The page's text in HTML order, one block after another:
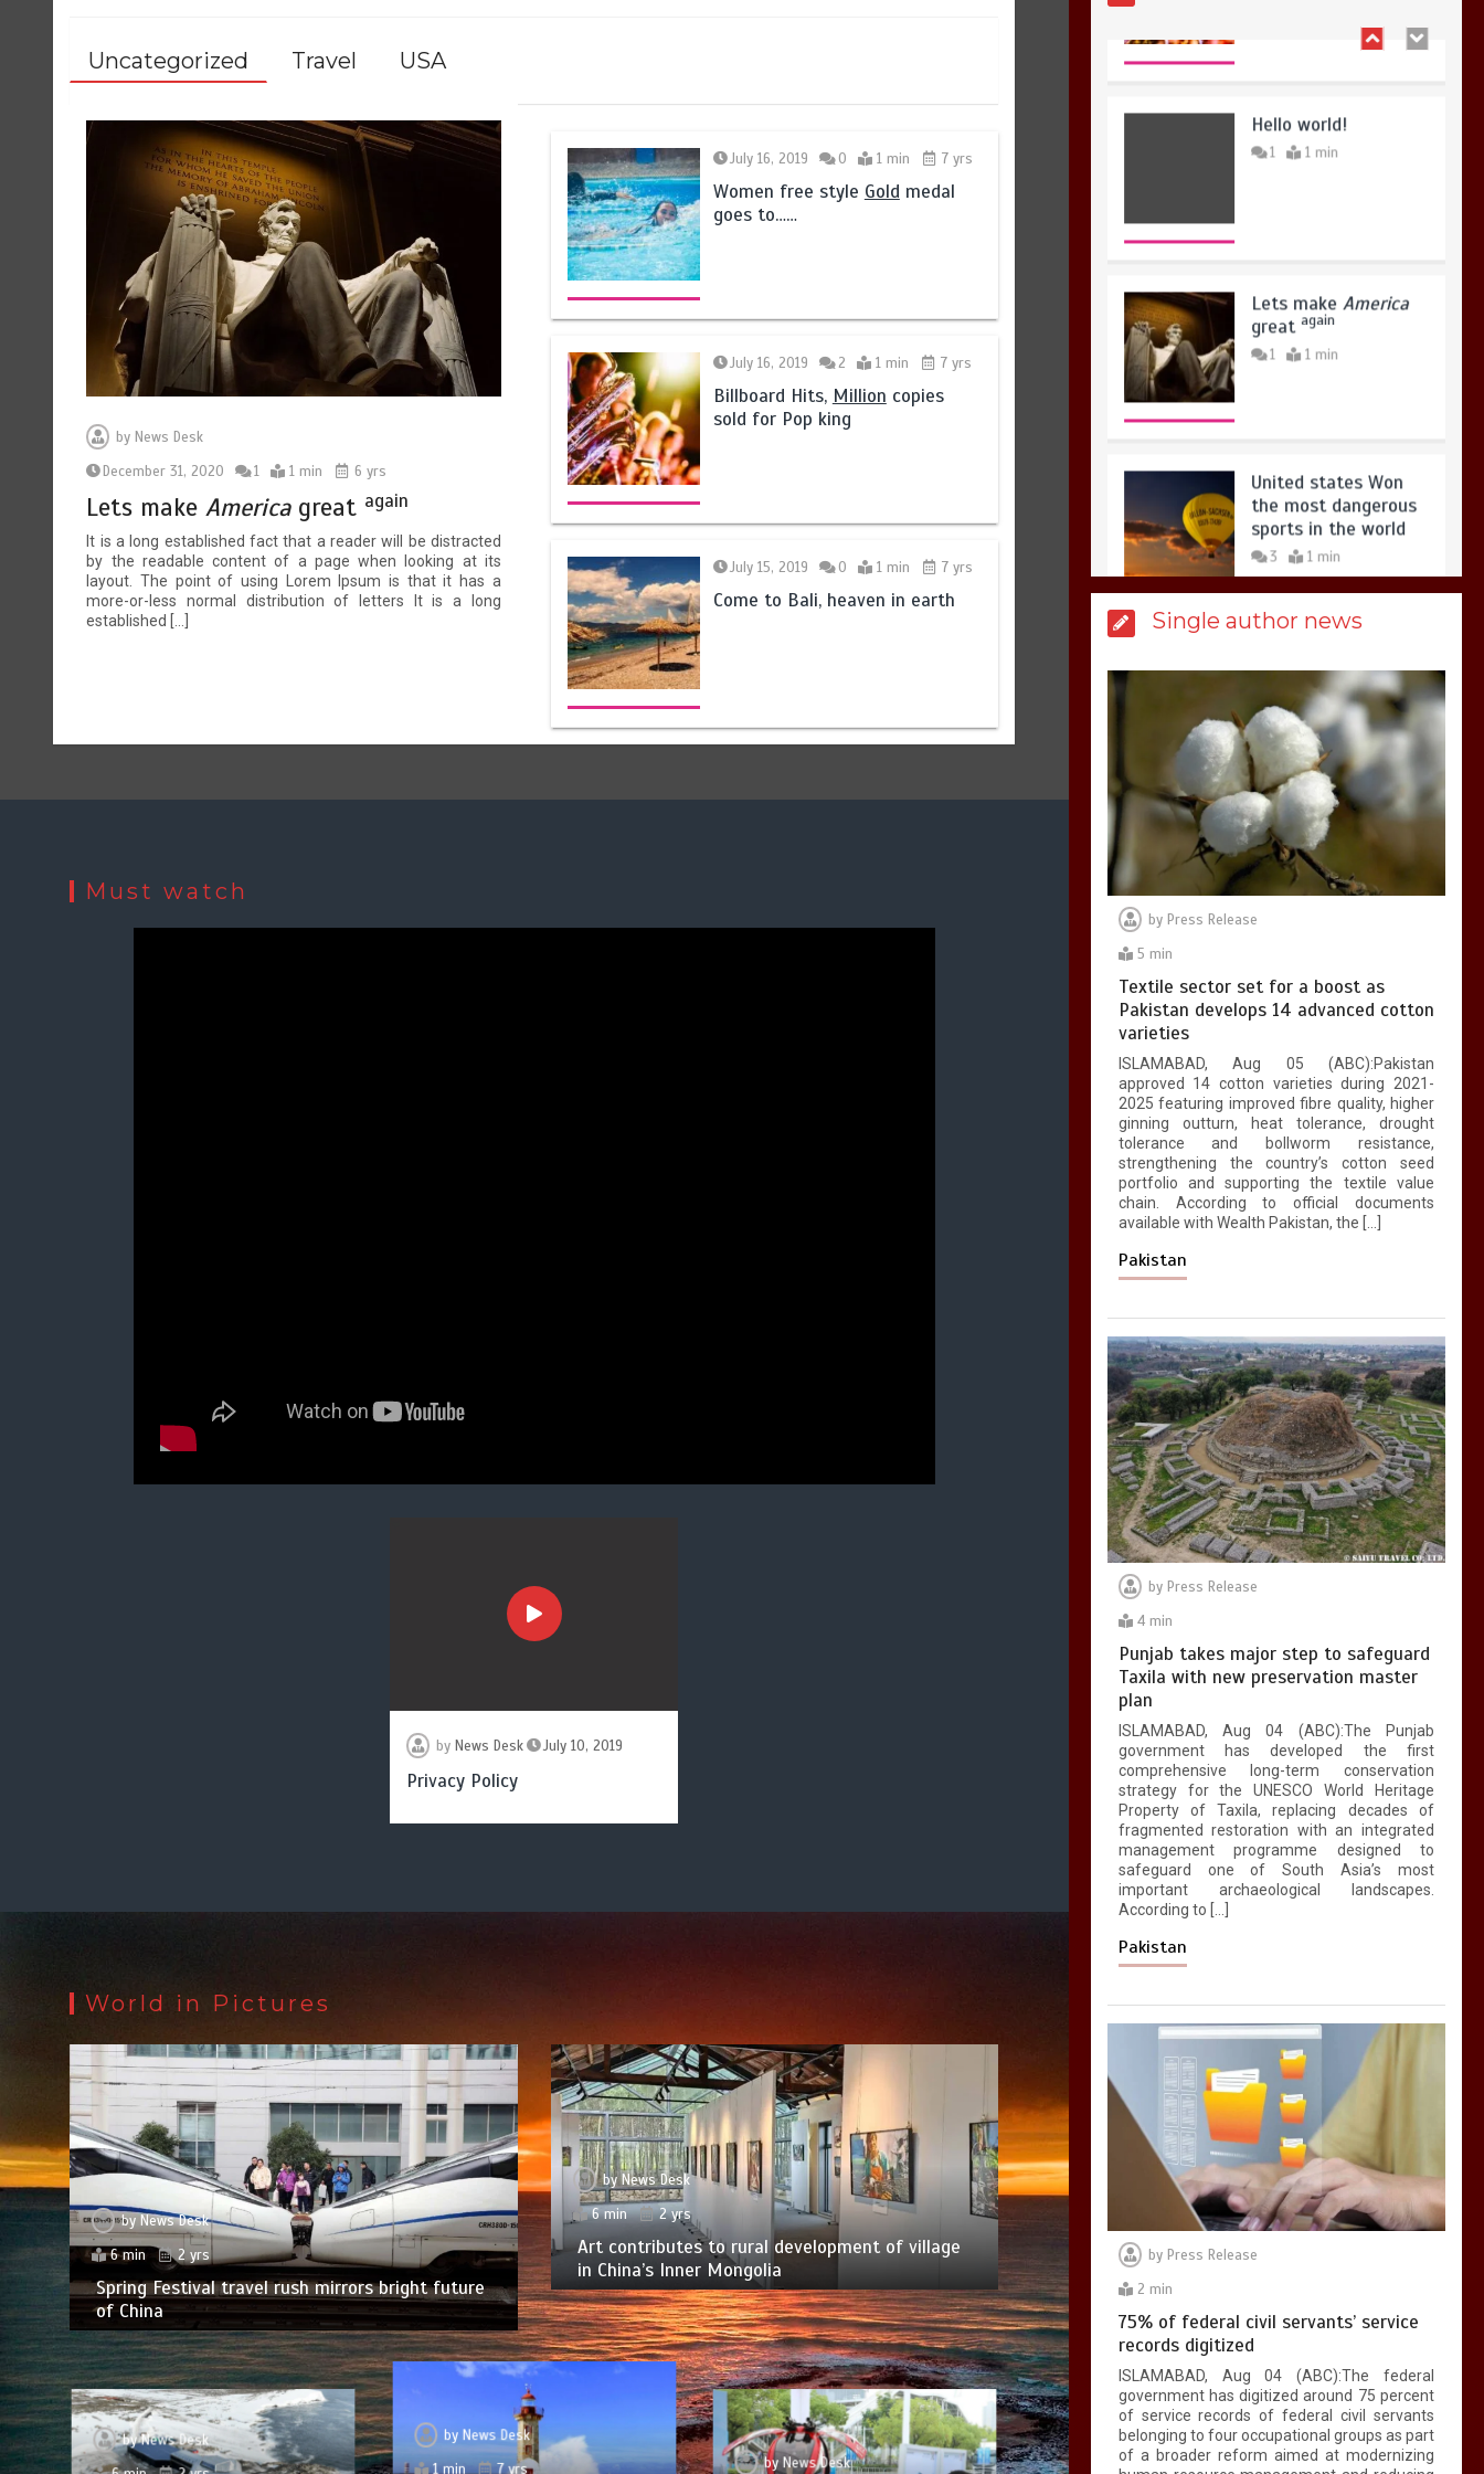
Uncategorized Travel USA
byNews Desk
December 31, 2020
1 1 min 6 yrs
Lets makeAmericagreat again
It is a long established fact that a reader will be distracted
by the readable content of a page when looking at its
layout. The point of using Lorem Ipsum is that it has a
more-or-less normal distribution of letters It is a long
established […]
July 16, 2019 0 1 min 7 yrs
Women free style Gold medal
goes to……
July 16, 2019 2 1 min 7 yrs
Billboard Hits, Million copies
sold for Pop king
July 15, 2019 0 1 min 7 yrs
Come to Bali, heaven in earth
Must watch
by News Desk July 10, 2019
Privacy Policy
World in Pictures
byNews Desk
6 min
2 yrs
Spring Festival travel rush mirrors bright future
of China
byNews Desk
6 min
2 yrs
Art contributes to rural development of village
in China’s Inner Mongolia
byNews Desk
by News Desk
1 min
7 yrs by News Desk
1
1 min
sports in the world
3 1 min
copies sold for Pop
Hello world!
1 1 min
Single author news
by Press Release
5 min
Textile sector set for a boost as
Pakistan develops 14 advanced cotton
varieties
ISLAMABAD, Aug 05 (ABC):Pakistan
approved 14 cotton varieties during 2021-
2025 featuring improved fibre quality, higher
ginning outturn, heat tolerance, drought
tolerance and bollworm resistance,
strengthening the country’s cotton seed
portfolio and supporting the textile value
chain. According to official documents
available with Wealth Pakistan, the […]
Pakistan
by Press Release
4 min
Punjab takes major step to safeguard
Taxila with new preservation master
plan
ISLAMABAD, Aug 04 (ABC):The Punjab
government has developed the first
comprehensive long-term conservation
strategy for the UNESCO World Heritage
Property of Taxila, replacing decades of
fragmented restoration with an integrated
management programme designed to
safeguard one of South Asia’s most
important archaeological landscapes.
According to […]
Pakistan
by Press Release
2 min
75% of federal civil servants’ service
records digitized
ISLAMABAD, Aug 04 (ABC):The federal
government has digitized around 75 percent
of service records of federal civil servants
belonging to four occupational groups as part
of a broader reform aimed at modernizing